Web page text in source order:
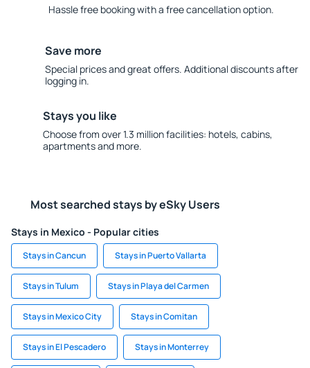
Hassle free booking with a free cancellation option.
Save more
Special prices and great offers. Additional discounts after
logging in.
Stays you like
Choose from over 1.3 million facilities: hotels, cabins,
apartments and more.
Most searched stays by eSky Users
Stays in Mexico - Popular cities
Stays in Cancun Stays in Puerto Vallarta
Stays in Tulum Stays in Playa del Carmen
Stays in Mexico City Stays in Comitan
Stays in El Pescadero Stays in Monterrey